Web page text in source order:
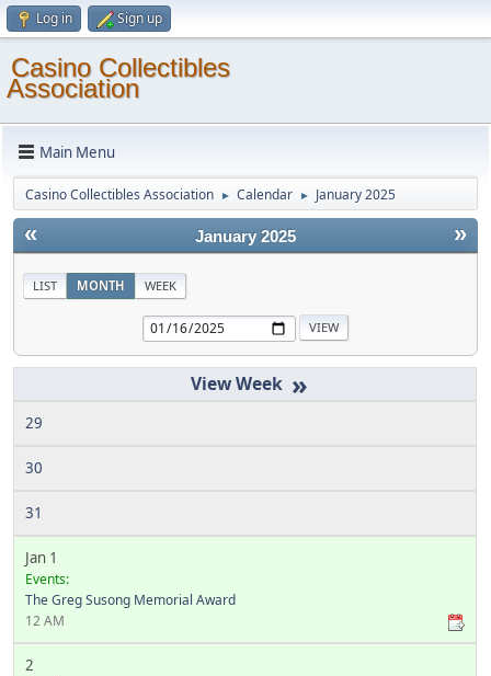
Log in Sign up
Casino Collectibles
Association
Main Menu
Casino Collectibles Association ► Calendar ► January 2025
« »
January 2025
LIST MONTH WEEK
»
29
30
31
Jan 1
Events:
The Greg Susong Memorial Award
12 AM
2